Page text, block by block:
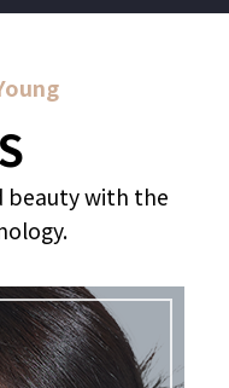
beauty with the